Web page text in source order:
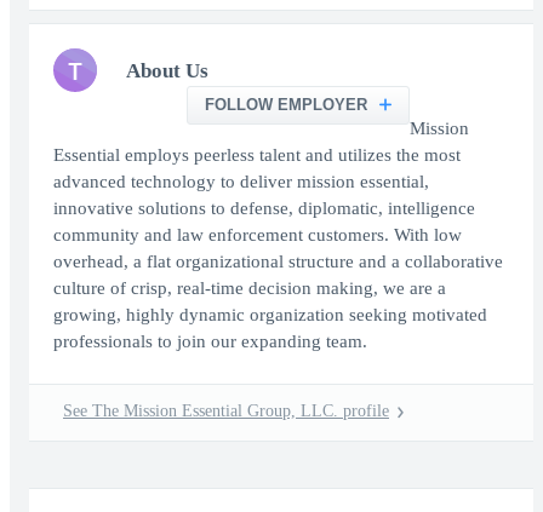
T About Us
FOLLOW EMPLOYER
Mission
Essential employs peerless talent and utilizes the most
advanced technology to deliver mission essential,
innovative solutions to defense, diplomatic, intelligence
community and law enforcement customers. With low
overhead, a flat organizational structure and a collaborative
culture of crisp, real-time decision making, we are a
growing, highly dynamic organization seeking motivated
professionals to join our expanding team.
See The Mission Essential Group, LLC. profile